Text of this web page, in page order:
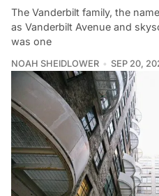
The Vanderbilt family, the
as Vanderbilt Avenue and
was one
NOAH SHEIDLOWER SEP 20,